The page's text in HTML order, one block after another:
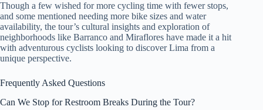
Though a few wished for more cycling time with fewer stops,
and some mentioned needing more bike sizes and water
availability, the tour’s cultural insights and exploration of
neighborhoods like Barranco and Miraflores have made it a hit
with adventurous cyclists looking to discover Lima from a
unique perspective.
Frequently Asked Questions
Can We Stop for Restroom Breaks During the Tour?